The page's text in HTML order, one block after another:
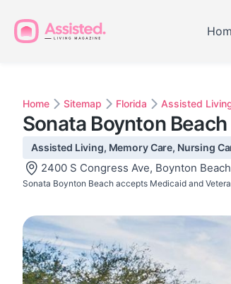
Home Sitemap Florida Assisted
Sonata Boynton Beach
Assisted Living, Memory Care, Nursing
2400 S Congress Ave, Boynton
Sonata Boynton Beach accepts Medicaid and